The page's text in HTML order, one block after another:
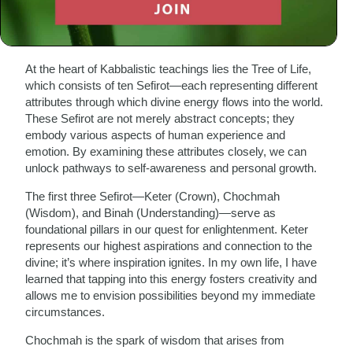
The Sefirot: A Map of Human
Experience
At the heart of Kabbalistic teachings lies the Tree of Life,
which consists of ten Sefirot—each representing different
attributes through which divine energy flows into the world.
These Sefirot are not merely abstract concepts; they
embody various aspects of human experience and
emotion. By examining these attributes closely, we can
unlock pathways to self-awareness and personal growth.
The first three Sefirot—Keter (Crown), Chochmah
(Wisdom), and Binah (Understanding)—serve as
foundational pillars in our quest for enlightenment. Keter
represents our highest aspirations and connection to the
divine; it’s where inspiration ignites. In my own life, I have
learned that tapping into this energy fosters creativity and
allows me to envision possibilities beyond my immediate
circumstances.
Chochmah is the spark of wisdom that arises from